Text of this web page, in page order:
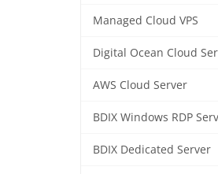
Managed Cloud VPS
Digital Ocean Cloud
AWS Cloud Server
BDIX Windows RDP
BDIX Dedicated Server